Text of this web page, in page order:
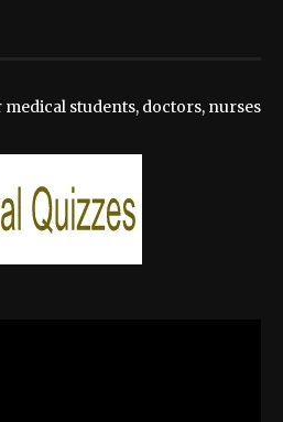
students, doctors, nurses